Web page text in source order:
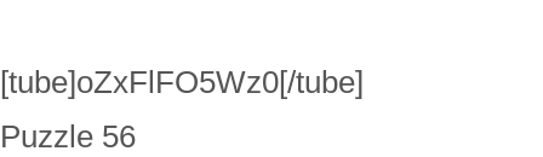
[tube]oZxFlFO5Wz0[/tube]
Puzzle 56